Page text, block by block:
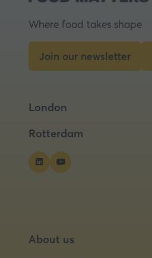
Where food takes shape
Join our newsletter
(opens
new
London
Rotterdam
About us